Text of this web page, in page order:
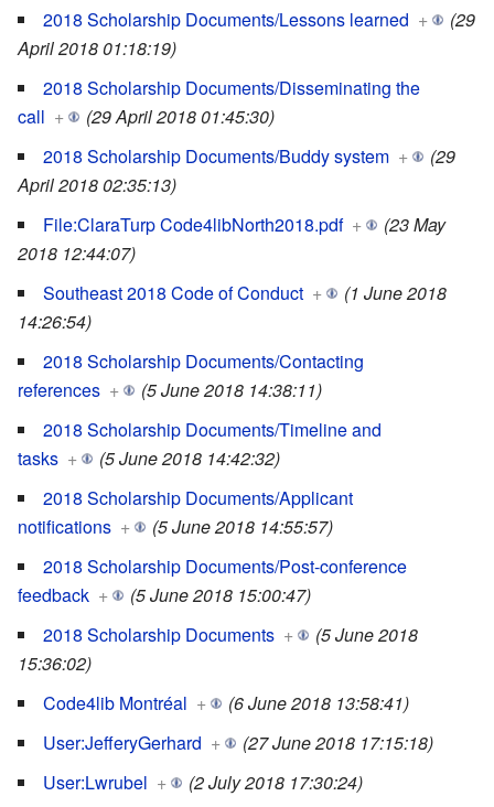
2018 Scholarship Documents/Lessons learned +
(29
April 2018 01:18:19)
2018 Scholarship Documents/Disseminating the
call +
(29 April 2018 01:45:30)
2018 Scholarship Documents/Buddy system +
(29
April 2018 02:35:13)
File:ClaraTurp Code4libNorth2018.pdf +
(23 May
2018 12:44:07)
Southeast 2018 Code of Conduct +
(1 June 2018
14:26:54)
2018 Scholarship Documents/Contacting
references +
(5 June 2018 14:38:11)
2018 Scholarship Documents/Timeline and
tasks +
(5 June 2018 14:42:32)
2018 Scholarship Documents/Applicant
notifications +
(5 June 2018 14:55:57)
2018 Scholarship Documents/Post-conference
feedback +
(5 June 2018 15:00:47)
2018 Scholarship Documents +
(5 June 2018
15:36:02)
Code4lib Montréal +
(6 June 2018 13:58:41)
User:JefferyGerhard +
(27 June 2018 17:15:18)
User:Lwrubel +
(2 July 2018 17:30:24)